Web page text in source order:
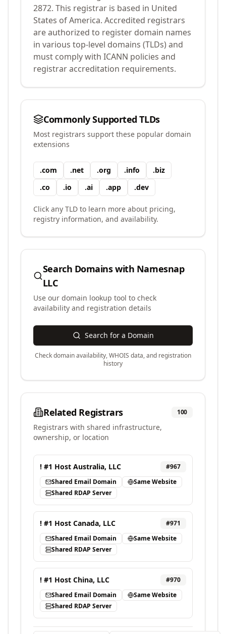
2872. This registrar is based in United
States of America. Accredited registrars
are authorized to register domain names
in various top-level domains (TLDs) and
must comply with ICANN policies and
registrar accreditation requirements.
Commonly Supported TLDs
Most registrars support these popular domain
extensions
.com .net .org .info .biz
.co .io .ai .app .dev
Click any TLD to learn more about pricing,
registry information, and availability.
Search Domains with Namesnap
LLC
Use our domain lookup tool to check
availability and registration details
Search for a Domain
Check domain availability, WHOIS data, and registration
history
Related Registrars 100
Registrars with shared infrastructure,
ownership, or location
! #1 Host Australia, LLC #967
Shared Email Domain
Same Website
Shared RDAP Server
! #1 Host Canada, LLC #971
Shared Email Domain
Same Website
Shared RDAP Server
! #1 Host China, LLC #970
Shared Email Domain
Same Website
Shared RDAP Server